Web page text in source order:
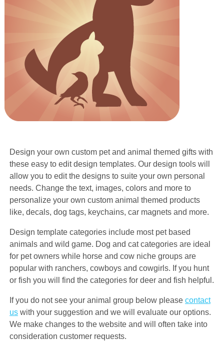
Design your own custom pet and animal themed gifts with
these easy to edit design templates. Our design tools will
allow you to edit the designs to suite your own personal
needs. Change the text, images, colors and more to
personalize your own custom animal themed products
like, decals, dog tags, keychains, car magnets and more.
Design template categories include most pet based
animals and wild game. Dog and cat categories are ideal
for pet owners while horse and cow niche groups are
popular with ranchers, cowboys and cowgirls. If you hunt
or fish you will find the categories for deer and fish helpful.
If you do not see your animal group below please contact
us with your suggestion and we will evaluate our options.
We make changes to the website and will often take into
consideration customer requests.